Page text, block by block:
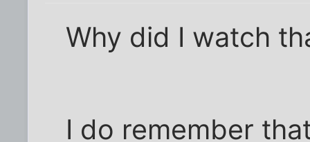
Why did I watch
I do remember